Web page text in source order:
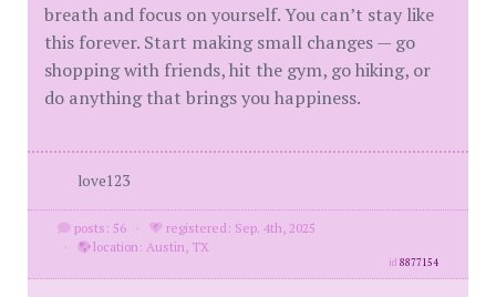
breath and focus on yourself. You can’t stay like
this forever. Start making small changes — go
shopping with friends, hit the gym, go hiking, or
do anything that brings you happiness.
love123
posts: 56 ·
registered: Sep. 4th, 2025
·
location: Austin, TX
id8877154